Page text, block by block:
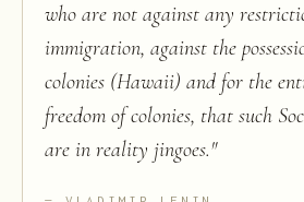
who are not against any
immigration, against the
colonies (Hawaii) and for the
freedom of colonies, that such
are in reality jingoes."